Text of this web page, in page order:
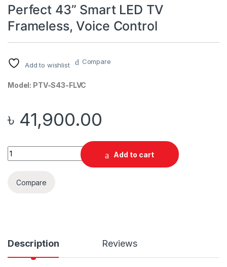
Perfect 43” Smart LED TV
Frameless, Voice Control
Add to wishlist Compare
Model: PTV-S43-FLVC
৳ 41,900.00
Quantity
Add to cart
Compare
Description Reviews